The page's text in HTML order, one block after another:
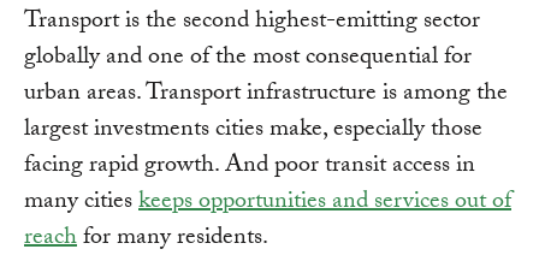
Transport is the second highest-emitting sector
globally and one of the most consequential for
urban areas. Transport infrastructure is among the
largest investments cities make, especially those
facing rapid growth. And poor transit access in
many citieskeeps opportunities and services out of
reachfor many residents.